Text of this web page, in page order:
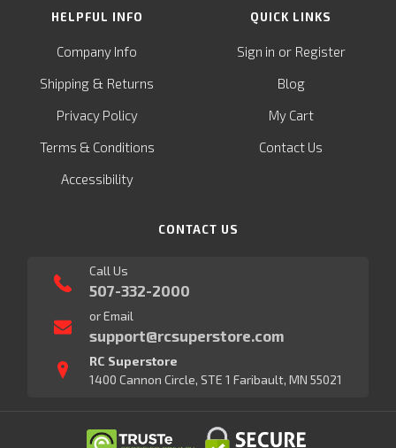
HELPFUL INFO
Company Info
Shipping & Returns
Privacy Policy
Terms & Conditions
Accessibility
QUICK LINKS
Sign in or Register
Blog
My Cart
Contact Us
CONTACT US
Call Us
507-332-2000
or Email
support@rcsuperstore.com
RC Superstore
1400 Cannon Circle, STE 1 Faribault, MN 55021